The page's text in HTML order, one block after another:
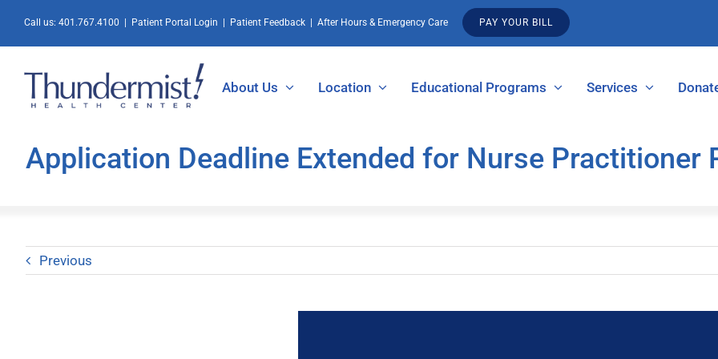
Call us: 401.767.4100 Patient Portal Login Patient Feedback After Hours & Emergency Care PAY YOUR BILL
About Us Location Educational Programs Services
Application Deadline Extended for Nurse Practitioner
Previous